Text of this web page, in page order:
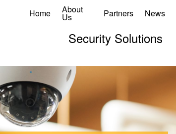
Home About
Us Partners News
Security Solutions